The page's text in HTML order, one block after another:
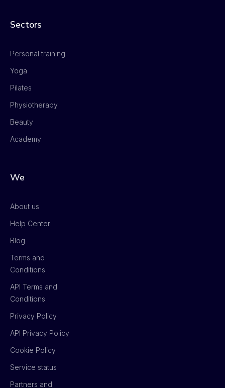
Sectors
Personal training
Yoga
Pilates
Physiotherapy
Beauty
Academy
We
About us
Help Center
Blog
Terms and
Conditions
API Terms and
Conditions
Privacy Policy
API Privacy Policy
Cookie Policy
Service status
Partners and